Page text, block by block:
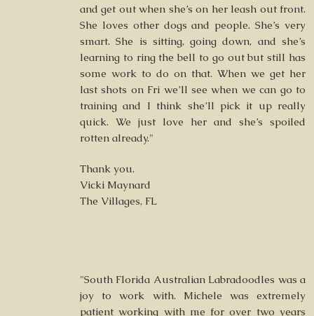
and get out when she’s on her leash out front.
She loves other dogs and people. She’s very
smart. She is sitting, going down, and she’s
learning to ring the bell to go out but still has
some work to do on that. When we get her
last shots on Fri we’ll see when we can go to
training and I think she’ll pick it up really
quick. We just love her and she’s spoiled
rotten already."
Thank you.
Vicki Maynard
The Villages, FL
"South Florida Australian Labradoodles was a
joy to work with. Michele was extremely
patient working with me for over two years